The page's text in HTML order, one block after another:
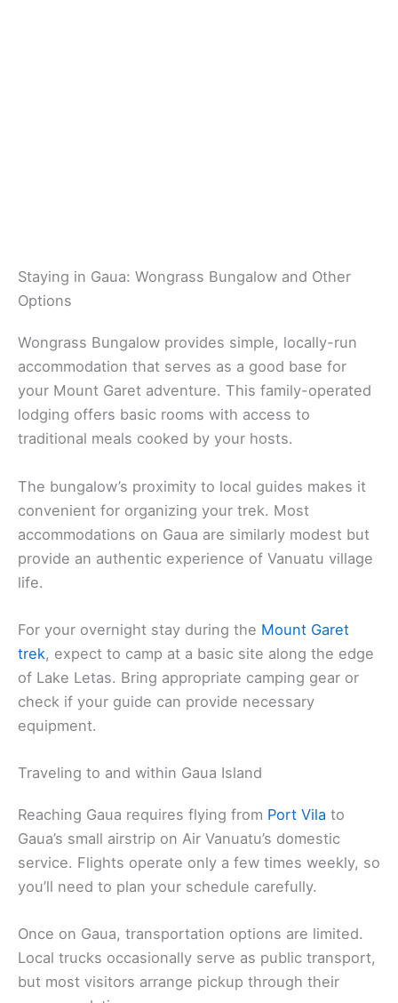
Staying in Gaua: Wongrass Bungalow and Other
Options
Wongrass Bungalow provides simple, locally-run
accommodation that serves as a good base for
your Mount Garet adventure. This family-operated
lodging offers basic rooms with access to
traditional meals cooked by your hosts.
The bungalow’s proximity to local guides makes it
convenient for organizing your trek. Most
accommodations on Gaua are similarly modest but
provide an authentic experience of Vanuatu village
life.
For your overnight stay during the Mount Garet
trek, expect to camp at a basic site along the edge
of Lake Letas. Bring appropriate camping gear or
check if your guide can provide necessary
equipment.
Traveling to and within Gaua Island
Reaching Gaua requires flying from Port Vila to
Gaua’s small airstrip on Air Vanuatu’s domestic
service. Flights operate only a few times weekly, so
you’ll need to plan your schedule carefully.
Once on Gaua, transportation options are limited.
Local trucks occasionally serve as public transport,
but most visitors arrange pickup through their